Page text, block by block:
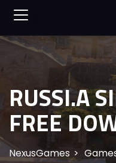
RUSSI.A
FREE
NexusGames